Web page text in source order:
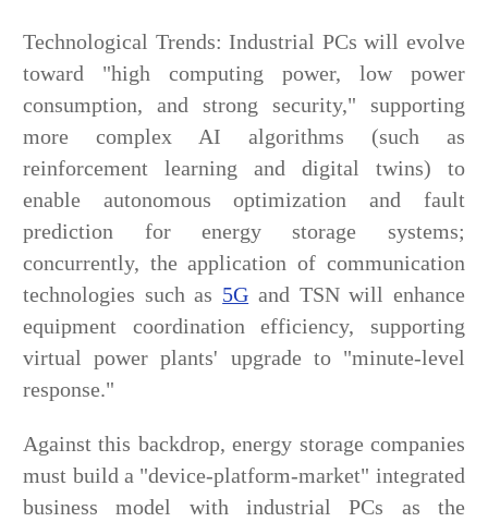
Technological Trends: Industrial PCs will evolve
toward "high computing power, low power
consumption, and strong security," supporting
more complex AI algorithms (such as
reinforcement learning and digital twins) to
enable autonomous optimization and fault
prediction for energy storage systems;
concurrently, the application of communication
technologies such as 5G and TSN will enhance
equipment coordination efficiency, supporting
virtual power plants' upgrade to "minute-level
response."
Against this backdrop, energy storage companies
must build a "device-platform-market" integrated
business model with industrial PCs as the